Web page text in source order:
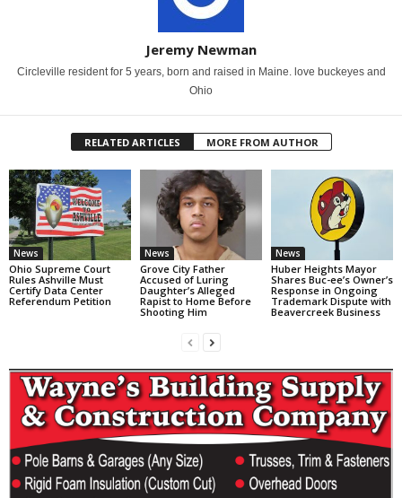
Jeremy Newman
Circleville resident for 5 years, born and raised in Maine. love buckeyes and
Ohio
RELATED ARTICLES MORE FROM AUTHOR
News
Ohio Supreme Court
Rules Ashville Must
Certify Data Center
Referendum Petition
News
Grove City Father
Accused of Luring
Daughter’s Alleged
Rapist to Home Before
Shooting Him
News
Huber Heights Mayor
Shares Buc-ee’s Owner’s
Response in Ongoing
Trademark Dispute with
Beavercreek Business